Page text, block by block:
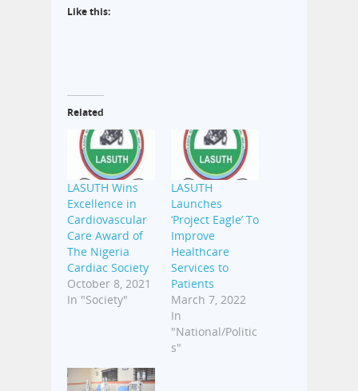
Like this:
Related
LASUTH Wins
Excellence in
Cardiovascular
Care Award of
The Nigeria
Cardiac Society
October 8, 2021
In "Society"
LASUTH
Launches
‘Project Eagle’ To
Improve
Healthcare
Services to
Patients
March 7, 2022
In
"National/Politic
s"